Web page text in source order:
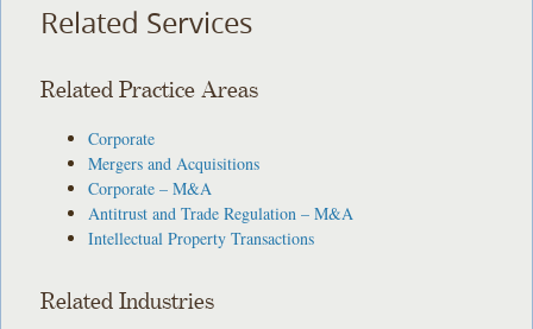
Related Services
Related Practice Areas
Corporate
Mergers and Acquisitions
Corporate – M&A
Antitrust and Trade Regulation – M&A
Intellectual Property Transactions
Related Industries